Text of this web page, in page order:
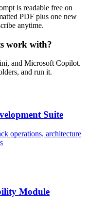
is readable free on
PDF plus one new
anytime.
work with?
and Microsoft Copilot.
and run it.
Suite
operations, architecture
Module